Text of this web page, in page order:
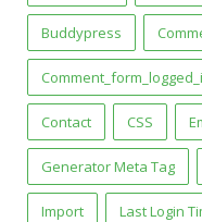
Buddypress
Contact CSS
Generator Meta Tag
Import Last Login